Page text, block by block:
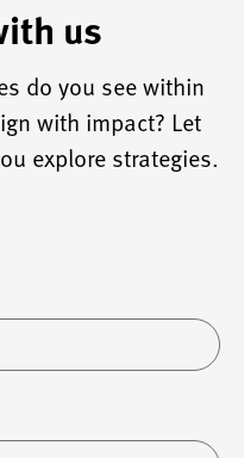
us
do you see within
with impact? Let
explore strategies.